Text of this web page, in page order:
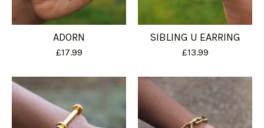
ADORN
£17.99
SIBLING U EARRING
£13.99